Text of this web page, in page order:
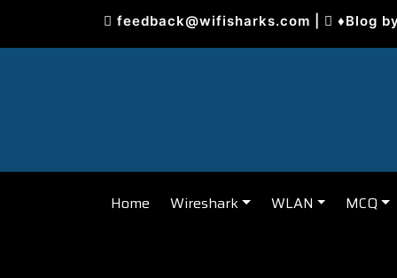
content
feedback@wifisharks.com ♦Blog
Home Wireshark WLAN MCQ